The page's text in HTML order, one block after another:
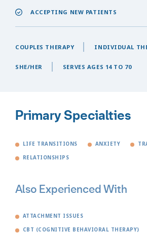
ACCEPTING NEW PATIENTS
COUPLES THERAPY INDIVIDUAL
SHE/HER SERVES AGES 14 TO 70
Primary Specialties
LIFE TRANSITIONS ANXIETY
RELATIONSHIPS
Also Experienced With
ATTACHMENT ISSUES
CBT (COGNITIVE BEHAVIORAL THERAPY)